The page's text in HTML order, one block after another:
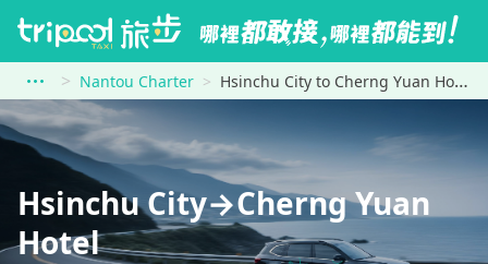
Nantou Charter Hsinchu City to Cherng Yuan Hotel
Hsinchu City→Cherng Yuan
Hotel